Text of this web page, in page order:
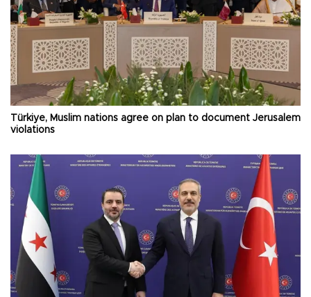
Türkiye, Muslim nations agree on plan to document Jerusalem
violations